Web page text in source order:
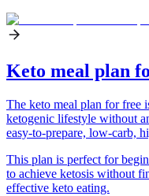
Keto meal plan
The keto meal plan for free
ketogenic lifestyle without
easy-to-prepare, low-carb,
This plan is perfect for
to achieve ketosis without
effective keto eating.